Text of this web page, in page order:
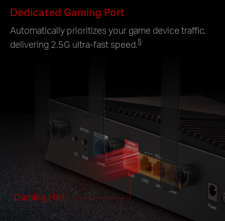
Dedicated Gaming Port
Automatically prioritizes your game device traffic,
delivering 2.5G ultra-fast speed.§
Gaming Port